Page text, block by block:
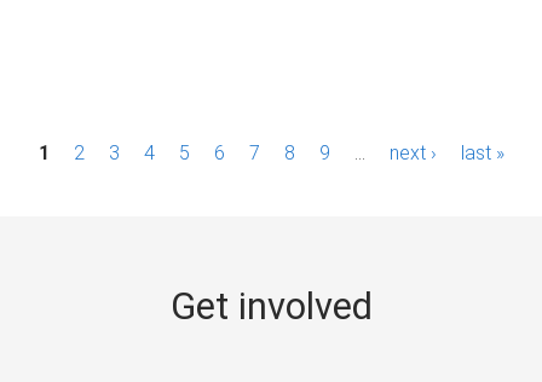
P1 2 3 4 5 6 7 8 9 next › last »
Get involved